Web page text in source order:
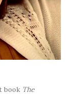
book The